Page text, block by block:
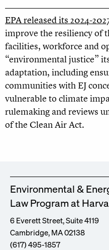
EPA released its 2024-
improve the resiliency of
facilities, workforce and
“environmental justice”
adaptation, including
communities with EJ
vulnerable to climate
rulemaking and reviews
of the Clean Air Act.
Environmental &
Law Program at
6 Everett Street, Suite 4119
Cambridge, MA 02138
(617) 495-1857